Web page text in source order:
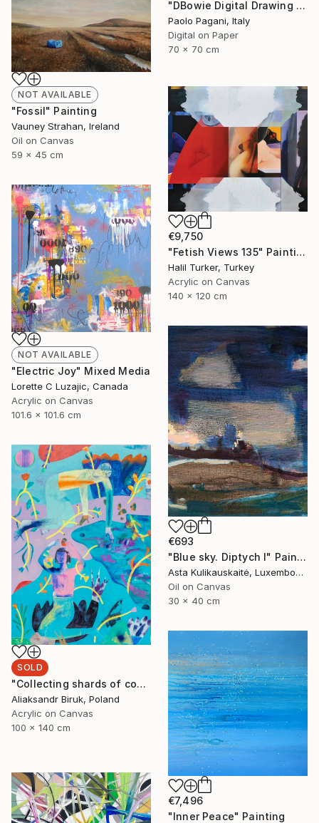
"DBowie Digital Drawing Portrait" Digital Art
Paolo Pagani, Italy
Digital on Paper
70 x 70 cm
NOT AVAILABLE
"Fossil" Painting
Vauney Strahan, Ireland
Oil on Canvas
59 x 45 cm
€9,750
"Fetish Views 135" Painting
Halil Turker, Turkey
Acrylic on Canvas
140 x 120 cm
NOT AVAILABLE
"Electric Joy" Mixed Media
Lorette C Luzajic, Canada
Acrylic on Canvas
101.6 x 101.6 cm
€693
"Blue sky. Diptych I" Painting
Asta Kulikauskaitė, Luxembourg
Oil on Canvas
30 x 40 cm
SOLD
"Сollecting shards of comets" Painting
Aliaksandr Biruk, Poland
Acrylic on Canvas
100 x 140 cm
€7,496
"Inner Peace" Painting